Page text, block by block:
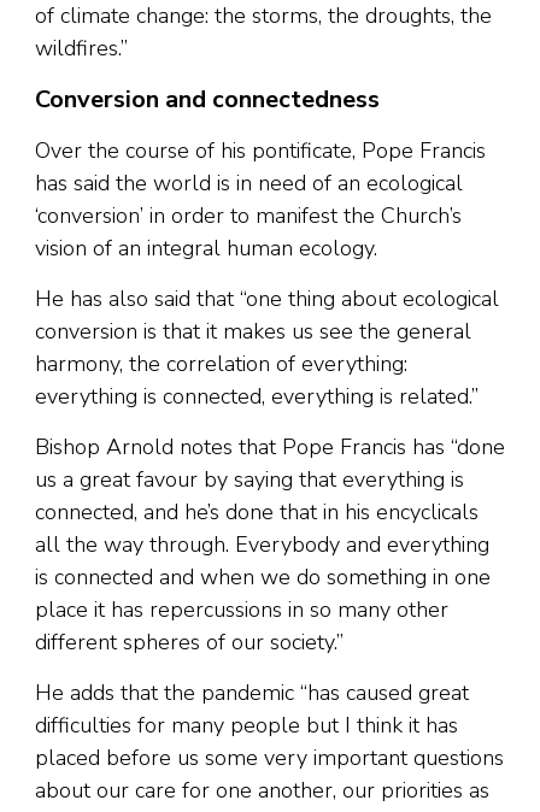
of climate change: the storms, the droughts, the
wildfires.”
Conversion and connectedness
Over the course of his pontificate, Pope Francis
has said the world is in need of an ecological
‘conversion’ in order to manifest the Church’s
vision of an integral human ecology.
He has also said that “one thing about ecological
conversion is that it makes us see the general
harmony, the correlation of everything:
everything is connected, everything is related.”
Bishop Arnold notes that Pope Francis has “done
us a great favour by saying that everything is
connected, and he’s done that in his encyclicals
all the way through. Everybody and everything
is connected and when we do something in one
place it has repercussions in so many other
different spheres of our society.”
He adds that the pandemic “has caused great
difficulties for many people but I think it has
placed before us some very important questions
about our care for one another, our priorities as